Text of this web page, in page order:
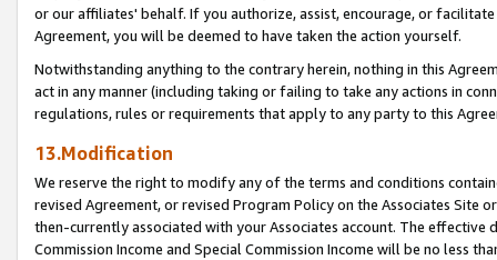
or our affiliates' behalf. If you authorize, assist, encourage, or
Agreement, you will be deemed to have taken the action yourself.
Notwithstanding anything to the contrary herein, nothing in this
act in any manner (including taking or failing to take any actions in
regulations, rules or requirements that apply to any party to this
13.Modification
We reserve the right to modify any of the terms and conditions
revised Agreement, or revised Program Policy on the Associates
then-currently associated with your Associates account. The
Commission Income and Special Commission Income will be no less